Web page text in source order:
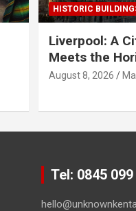
HISTORIC
Liverpool: A
Meets the
August 8, 2026
Tel: 0845